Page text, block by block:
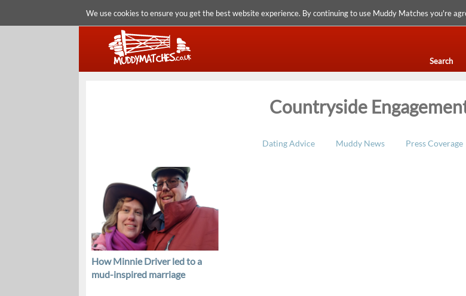
We use cookies to ensure you get the best website experience. By continuing to use Muddy Matches you're
Search
Countryside
Dating Advice Muddy News Press Coverage
How Minnie Driver led to a
mud-inspired marriage